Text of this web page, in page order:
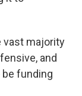
vast majority
and
funding